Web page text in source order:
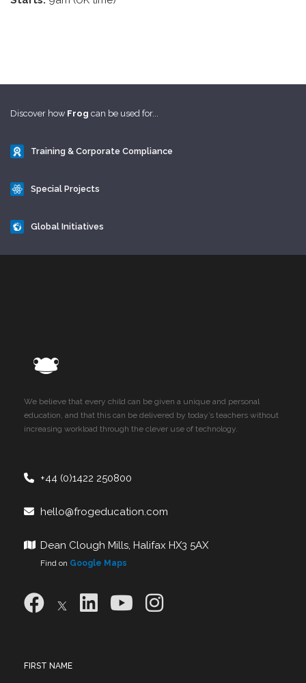
Discover how Frog can be used for...
Training & Corporate Compliance
Special Projects
Global Initiatives
We believe that every child can be given a unique and personal
education, and that this can be delivered by today’s teachers without
increasing workload through the clever use of technology.
+44 (0)1422 250800
hello@frogeducation.com
Dean Clough Mills, Halifax HX3 5AX
Find on Google Maps
FIRST NAME